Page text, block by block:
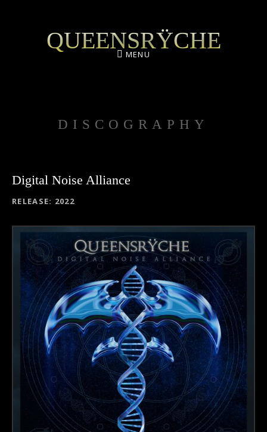
QUEENSRŸCHE
MENU
DISCOGRAPHY
Digital Noise Alliance
RECORD DETAILS
RELEASE 2022